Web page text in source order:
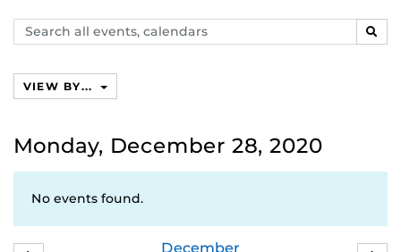
Search
events,
VIEW BY...
Monday, December 28, 2020
No events found.
December